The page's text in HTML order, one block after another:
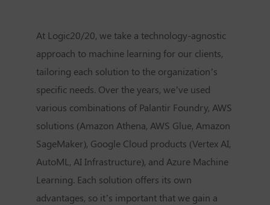
At Logic20/20, we take a technology-agnostic
approach to machine learning for our clients,
tailoring each solution to the organization’s
specific needs. Over the years, we’ve used
various combinations of Palantir Foundry, AWS
solutions (Amazon Athena, AWS Glue, Amazon
SageMaker), Google Cloud products (Vertex AI,
AutoML, AI Infrastructure), and Azure Machine
Learning. Each solution offers its own
advantages, so it’s important that we gain a